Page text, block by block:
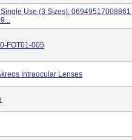
Use (3 Sizes):
FOT01-005
Intraocular Lenses